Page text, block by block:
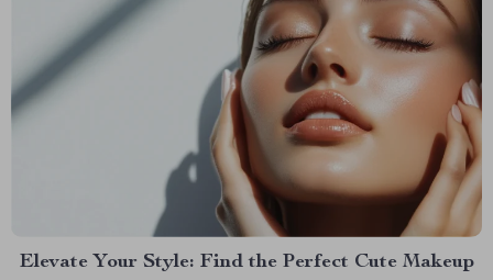
Elevate Your Style: Find the Perfect Cute Makeup